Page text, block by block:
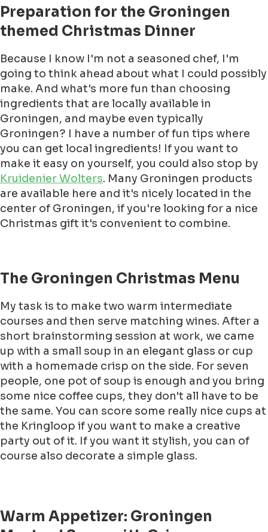
Preparation for the Groningen
themed Christmas Dinner
Because I know I'm not a seasoned chef, I'm
going to think ahead about what I could possibly
make. And what's more fun than choosing
ingredients that are locally available in
Groningen, and maybe even typically
Groningen? I have a number of fun tips where
you can get local ingredients! If you want to
make it easy on yourself, you could also stop by
Kruidenier Wolters. Many Groningen products
are available here and it's nicely located in the
center of Groningen, if you're looking for a nice
Christmas gift it's convenient to combine.
The Groningen Christmas Menu
My task is to make two warm intermediate
courses and then serve matching wines. After a
short brainstorming session at work, we came
up with a small soup in an elegant glass or cup
with a homemade crisp on the side. For seven
people, one pot of soup is enough and you bring
some nice coffee cups, they don't all have to be
the same. You can score some really nice cups at
the Kringloop if you want to make a creative
party out of it. If you want it stylish, you can of
course also decorate a simple glass.
Warm Appetizer: Groningen